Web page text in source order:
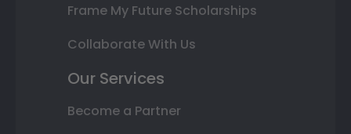
Frame My Future Scholarships
Collaborate With Us
Our Services
Become a Partner